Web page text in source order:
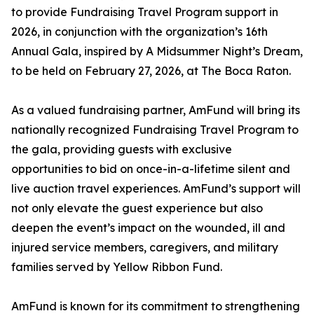
to provide Fundraising Travel Program support in
2026, in conjunction with the organization’s 16th
Annual Gala, inspired by A Midsummer Night’s Dream,
to be held on February 27, 2026, at The Boca Raton.
As a valued fundraising partner, AmFund will bring its
nationally recognized Fundraising Travel Program to
the gala, providing guests with exclusive
opportunities to bid on once-in-a-lifetime silent and
live auction travel experiences. AmFund’s support will
not only elevate the guest experience but also
deepen the event’s impact on the wounded, ill and
injured service members, caregivers, and military
families served by Yellow Ribbon Fund.
AmFund is known for its commitment to strengthening